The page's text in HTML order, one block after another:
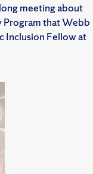
meeting about
Program that Webb
Inclusion Fellow at